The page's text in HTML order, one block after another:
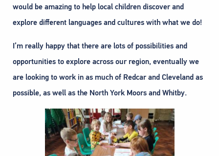
would be amazing to help local children discover and
explore different languages and cultures with what we do!
I’m really happy that there are lots of possibilities and
opportunities to explore across our region, eventually we
are looking to work in as much of Redcar and Cleveland as
possible, as well as the North York Moors and Whitby.